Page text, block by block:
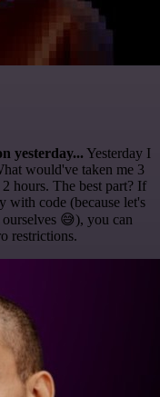
yesterday... Yesterday I
would've taken me 3
hours. The best part? If
with code (because let's
😅), you can
restrictions.